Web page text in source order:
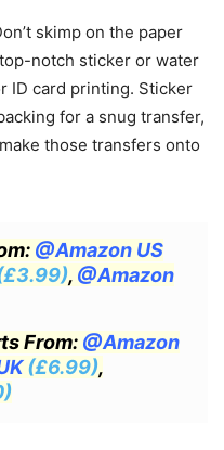
skimp on the paper
notch sticker or water
ID card printing. Sticker
for a snug transfer,
those transfers onto
@Amazon US
, @Amazon
From: @Amazon
(£6.99),